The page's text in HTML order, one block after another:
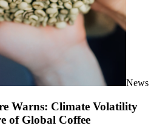
News
Warns: Climate Volatility
of Global Coffee